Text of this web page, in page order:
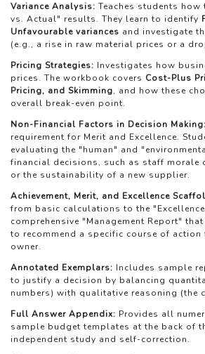
Variance Analysis: Teaches students
vs. Actual" results. They learn to identify
Unfavourable variances and investigate
(e.g., a rise in raw material prices or a
Pricing Strategies: Investigates how
prices. The workbook covers Cost-Plus
Pricing, and Skimming, and how these
overall break-even point.
Non-Financial Factors in Decision Making:
requirement for Merit and Excellence.
evaluating the "human" and
financial decisions, such as staff morale
or the sustainability of a new supplier.
Achievement, Merit, and Excellence
from basic calculations to the
comprehensive "Management Report"
to recommend a specific course of action
owner.
Annotated Exemplars: Includes sample
to justify a decision by balancing
numbers) with qualitative reasoning (the
Full Answer Appendix: Provides all
sample budget templates at the back of
independent study and self-correction.